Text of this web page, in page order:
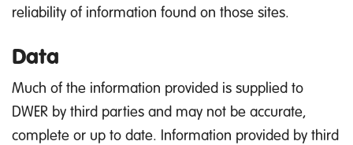
reliability of information found on those sites.
Data
Much of the information provided is supplied to
DWER by third parties and may not be accurate,
complete or up to date. Information provided by third